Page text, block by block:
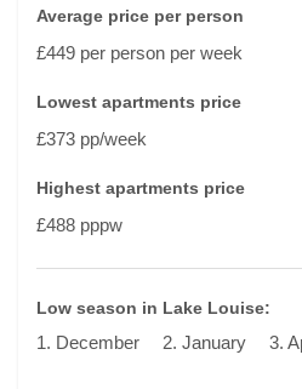
Average price per person
£449 per person per week
Lowest apartments price
£373 pp/week
Highest apartments price
£488 pppw
Low season in Lake Louise:
1. December 2. January 3.